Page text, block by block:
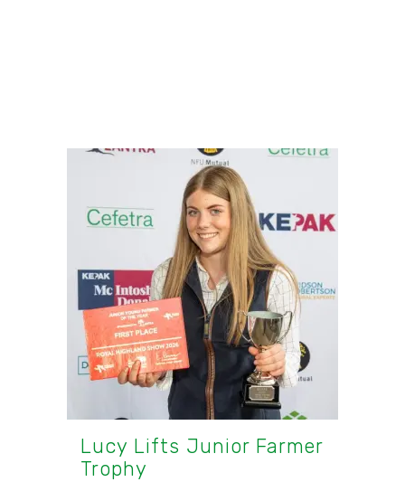
Lucy Lifts Junior Farmer
Trophy